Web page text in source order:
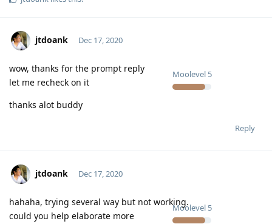
jtdoank
Moolevel 5
Dec 17, 2020
wow, thanks for the prompt reply
let me recheck on it
thanks alot buddy
Reply
jtdoank
Moolevel 5
Dec 17, 2020
hahaha, trying several way but not working.
could you help elaborate more